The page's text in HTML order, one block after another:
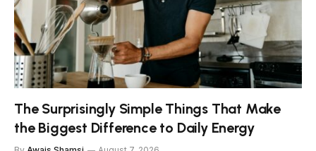
The Surprisingly Simple Things That Make
the Biggest Difference to Daily Energy